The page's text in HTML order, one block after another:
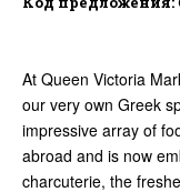
At Queen Victoria
our very own Greek
impressive array of
abroad and is now
charcuterie, the